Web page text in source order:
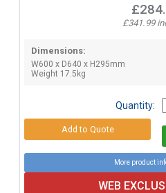
£341.99
Dimensions:
W600 x D640 x H295mm
Weight 17.5kg
Quantity:
More product
WEB